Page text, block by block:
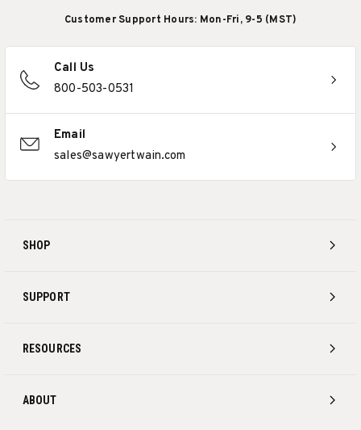
SHOP
SUPPORT
RESOURCES
ABOUT
Customer Support Hours: Mon-Fri, 9-5 (MST)
Call Us
800-503-0531
Email
sales@sawyertwain.com